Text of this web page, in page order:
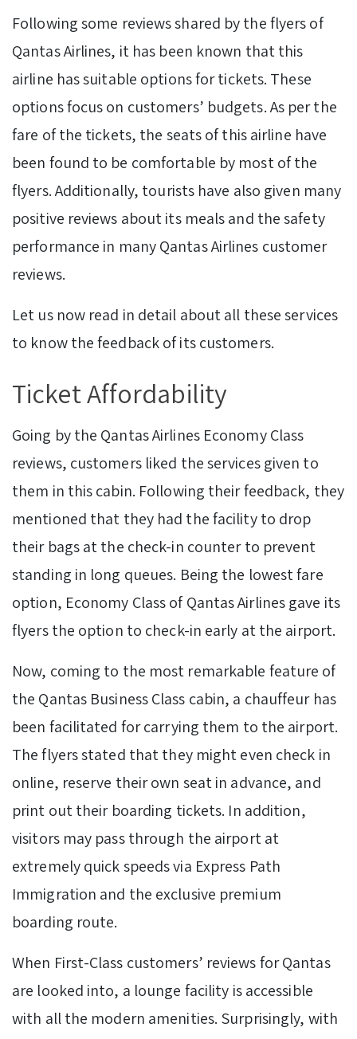
Following some reviews shared by the flyers of
Qantas Airlines, it has been known that this
airline has suitable options for tickets. These
options focus on customers’ budgets. As per the
fare of the tickets, the seats of this airline have
been found to be comfortable by most of the
flyers. Additionally, tourists have also given many
positive reviews about its meals and the safety
performance in many Qantas Airlines customer
reviews.
Let us now read in detail about all these services
to know the feedback of its customers.
Ticket Affordability
Going by the Qantas Airlines Economy Class
reviews, customers liked the services given to
them in this cabin. Following their feedback, they
mentioned that they had the facility to drop
their bags at the check-in counter to prevent
standing in long queues. Being the lowest fare
option, Economy Class of Qantas Airlines gave its
flyers the option to check-in early at the airport.
Now, coming to the most remarkable feature of
the Qantas Business Class cabin, a chauffeur has
been facilitated for carrying them to the airport.
The flyers stated that they might even check in
online, reserve their own seat in advance, and
print out their boarding tickets. In addition,
visitors may pass through the airport at
extremely quick speeds via Express Path
Immigration and the exclusive premium
boarding route.
When First-Class customers’ reviews for Qantas
are looked into, a lounge facility is accessible
with all the modern amenities. Surprisingly, with